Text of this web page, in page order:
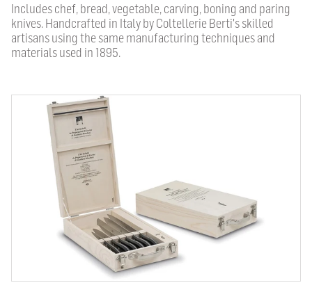
Includes chef, bread, vegetable, carving, boning and paring
knives. Handcrafted in Italy by Coltellerie Berti's skilled
artisans using the same manufacturing techniques and
materials used in 1895.